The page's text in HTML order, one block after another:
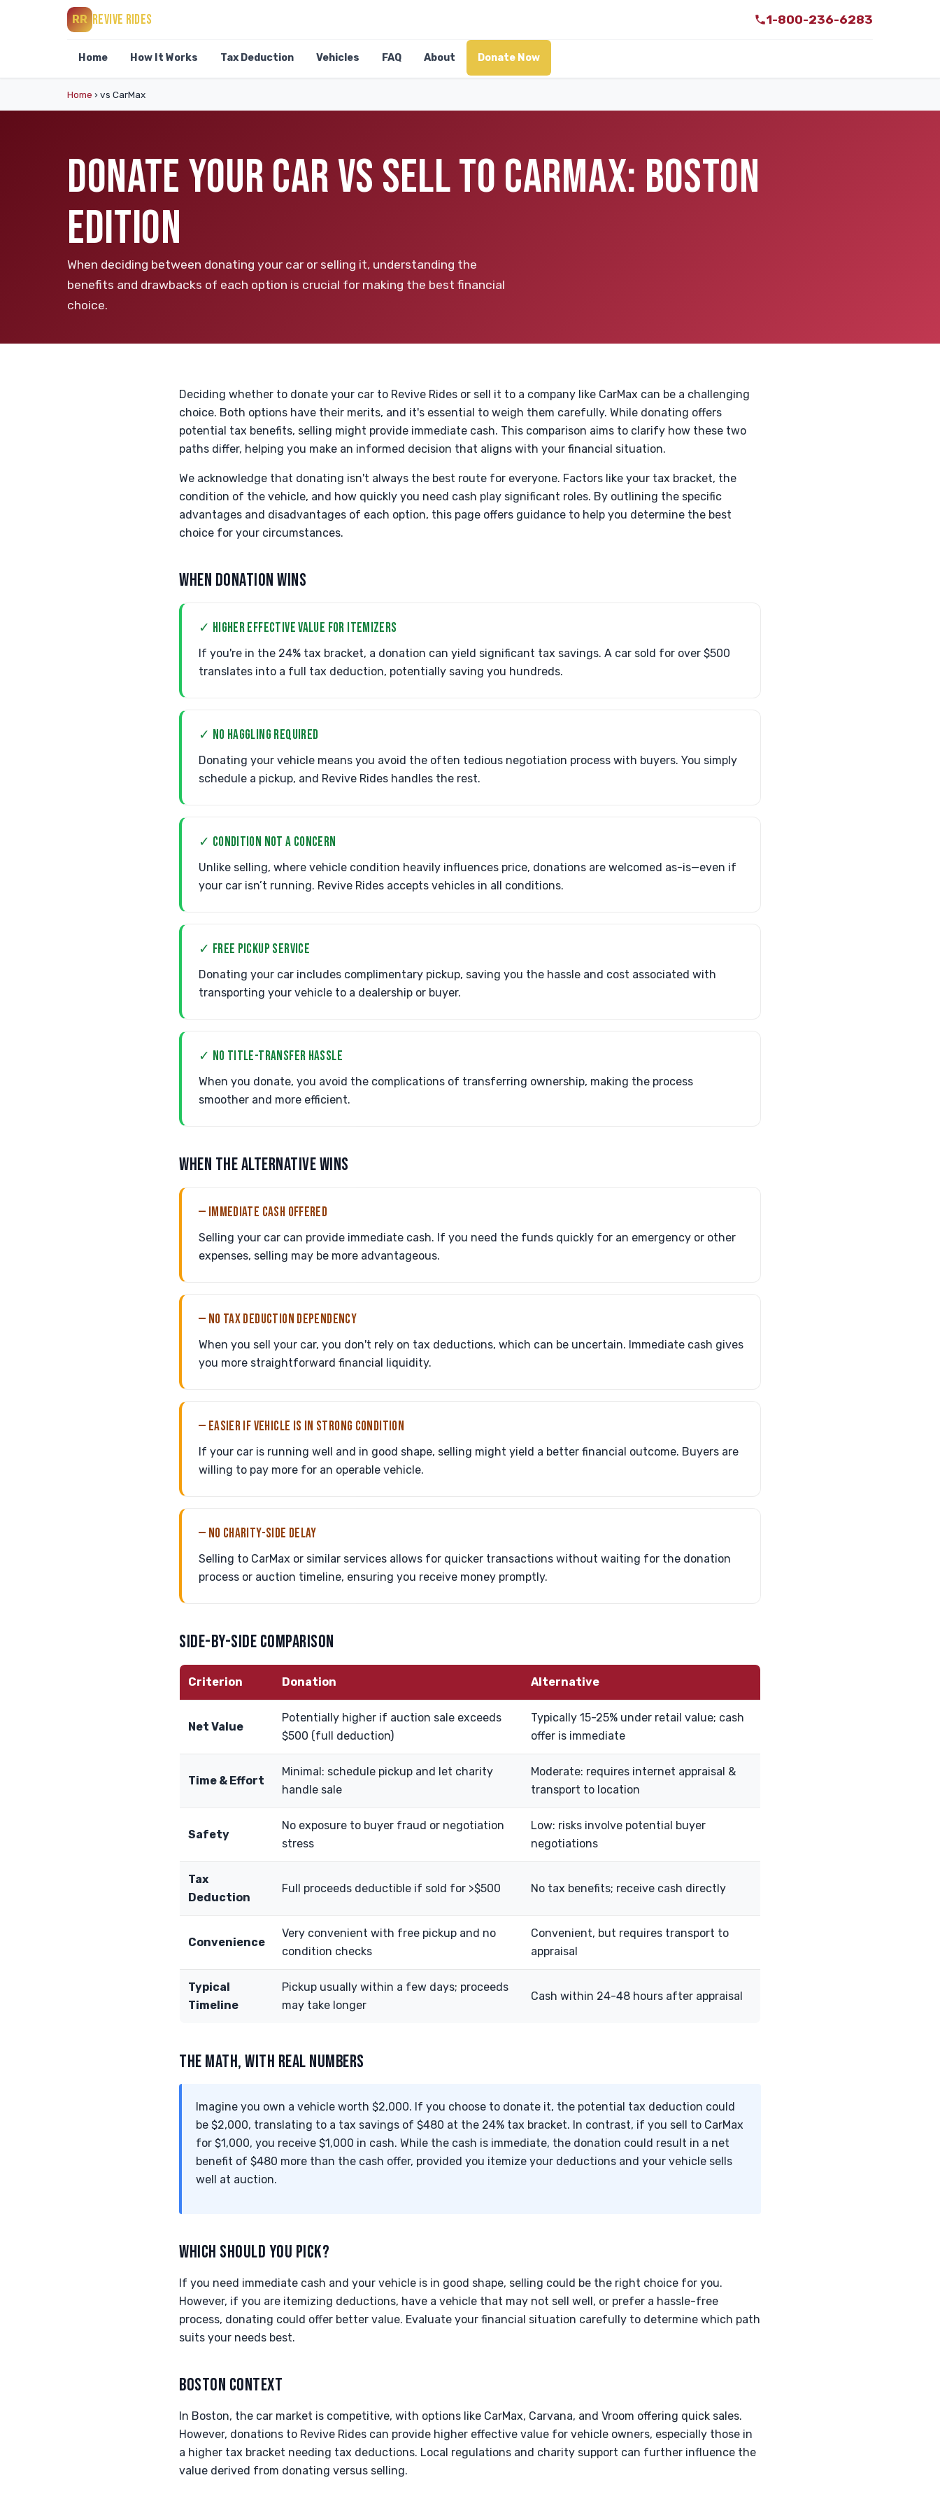
RR REVIVE RIDES 1-800-236-6283
Home How It Works Tax Deduction Vehicles FAQ About Donate Now
Home › vs CarMax
DONATE YOUR CAR VS SELL TO CARMAX: BOSTON
EDITION
When deciding between donating your car or selling it, understanding the
benefits and drawbacks of each option is crucial for making the best financial
choice.
Deciding whether to donate your car to Revive Rides or sell it to a company like CarMax can be a challenging
choice. Both options have their merits, and it's essential to weigh them carefully. While donating offers
potential tax benefits, selling might provide immediate cash. This comparison aims to clarify how these two
paths differ, helping you make an informed decision that aligns with your financial situation.
We acknowledge that donating isn't always the best route for everyone. Factors like your tax bracket, the
condition of the vehicle, and how quickly you need cash play significant roles. By outlining the specific
advantages and disadvantages of each option, this page offers guidance to help you determine the best
choice for your circumstances.
WHEN DONATION WINS
✓ HIGHER EFFECTIVE VALUE FOR ITEMIZERS
If you're in the 24% tax bracket, a donation can yield significant tax savings. A car sold for over $500
translates into a full tax deduction, potentially saving you hundreds.
✓ NO HAGGLING REQUIRED
Donating your vehicle means you avoid the often tedious negotiation process with buyers. You simply
schedule a pickup, and Revive Rides handles the rest.
✓ CONDITION NOT A CONCERN
Unlike selling, where vehicle condition heavily influences price, donations are welcomed as-is—even if
your car isn’t running. Revive Rides accepts vehicles in all conditions.
✓ FREE PICKUP SERVICE
Donating your car includes complimentary pickup, saving you the hassle and cost associated with
transporting your vehicle to a dealership or buyer.
✓ NO TITLE-TRANSFER HASSLE
When you donate, you avoid the complications of transferring ownership, making the process
smoother and more efficient.
WHEN THE ALTERNATIVE WINS
— IMMEDIATE CASH OFFERED
Selling your car can provide immediate cash. If you need the funds quickly for an emergency or other
expenses, selling may be more advantageous.
— NO TAX DEDUCTION DEPENDENCY
When you sell your car, you don't rely on tax deductions, which can be uncertain. Immediate cash gives
you more straightforward financial liquidity.
— EASIER IF VEHICLE IS IN STRONG CONDITION
If your car is running well and in good shape, selling might yield a better financial outcome. Buyers are
willing to pay more for an operable vehicle.
— NO CHARITY-SIDE DELAY
Selling to CarMax or similar services allows for quicker transactions without waiting for the donation
process or auction timeline, ensuring you receive money promptly.
SIDE-BY-SIDE COMPARISON
Criterion Donation Alternative
Net Value
Potentially higher if auction sale exceeds
$500 (full deduction)
Typically 15-25% under retail value; cash
offer is immediate
Time & Effort
Minimal: schedule pickup and let charity
handle sale
Moderate: requires internet appraisal &
transport to location
Safety
No exposure to buyer fraud or negotiation
stress
Low: risks involve potential buyer
negotiations
Tax
Deduction
Full proceeds deductible if sold for >$500 No tax benefits; receive cash directly
Convenience
Very convenient with free pickup and no
condition checks
Convenient, but requires transport to
appraisal
Typical
Timeline
Pickup usually within a few days; proceeds
may take longer
Cash within 24-48 hours after appraisal
THE MATH, WITH REAL NUMBERS
Imagine you own a vehicle worth $2,000. If you choose to donate it, the potential tax deduction could
be $2,000, translating to a tax savings of $480 at the 24% tax bracket. In contrast, if you sell to CarMax
for $1,000, you receive $1,000 in cash. While the cash is immediate, the donation could result in a net
benefit of $480 more than the cash offer, provided you itemize your deductions and your vehicle sells
well at auction.
WHICH SHOULD YOU PICK?
If you need immediate cash and your vehicle is in good shape, selling could be the right choice for you.
However, if you are itemizing deductions, have a vehicle that may not sell well, or prefer a hassle-free
process, donating could offer better value. Evaluate your financial situation carefully to determine which path
suits your needs best.
BOSTON CONTEXT
In Boston, the car market is competitive, with options like CarMax, Carvana, and Vroom offering quick sales.
However, donations to Revive Rides can provide higher effective value for vehicle owners, especially those in
a higher tax bracket needing tax deductions. Local regulations and charity support can further influence the
value derived from donating versus selling.